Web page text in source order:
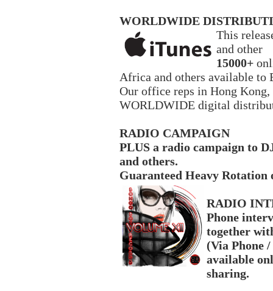
WORLDWIDE
This
and other
15000+
Africa and others available
Our office reps in Hong
WORLDWIDE digital
RADIO CAMPAIGN
PLUS a radio campaign to
and others.
Guaranteed Heavy
RADIO
Phone
together
(Via Phone
available
sharing.